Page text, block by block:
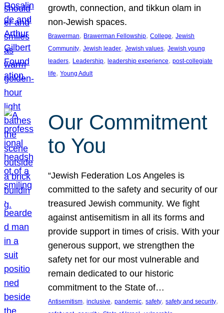
growth, connection, and tikkun olam in
non-Jewish spaces.
Brawerman, Brawerman Fellowship, College, Jewish
Community, Jewish leader, Jewish values, Jewish young
leaders, Leadership, leadership experience, post-collegiate
life, Young Adult
Our Commitment
to You
“Jewish Federation Los Angeles is
committed to the safety and security of our
treasured Jewish community. We fight
against antisemitism in all its forms and
provide support in times of crisis. With your
generous support, we strengthen the
safety net for our most vulnerable and
remain dedicated to our historic
commitment to the State of…
Antisemitism, inclusive, pandemic, safety, safety and security